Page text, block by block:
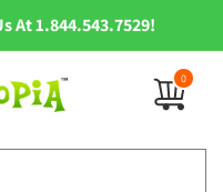
At 1.844.543.7529!
0
0
items